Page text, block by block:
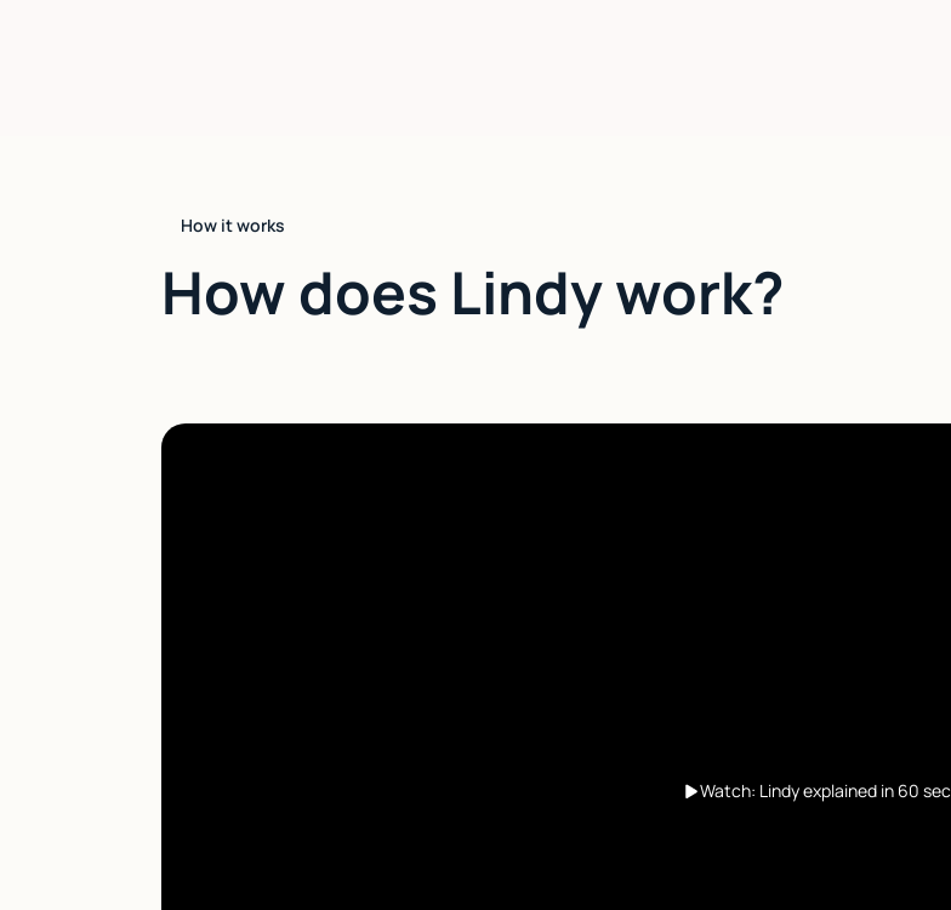
How it works
How does Lindy work?
Watch: Lindy explained in 60 sec